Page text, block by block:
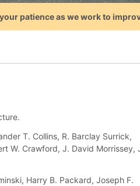
patience as we work to
T. Collins, R. Barclay Surrick,
W. Crawford, J. David Morrissey,
Harry B. Packard, Joseph F.